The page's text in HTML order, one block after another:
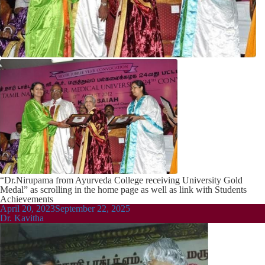
“Dr.Nirupama from Ayurveda College receiving University Gold
Medal” as scrolling in the home page as well as link with Students
Achievements
Posted
on
April 20, 2023September 22, 2025
Dr. Kavitha